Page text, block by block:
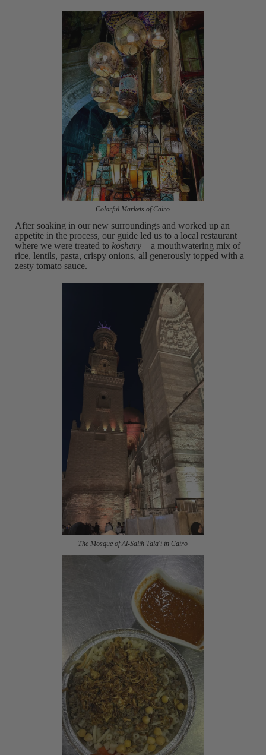
Colorful Markets of Cairo
After soaking in our new surroundings and worked up an
appetite in the process, our guide led us to a local restaurant
where we were treated to koshary – a mouthwatering mix of
rice, lentils, pasta, crispy onions, all generously topped with a
zesty tomato sauce.
The Mosque of Al-Salih Tala'i in Cairo